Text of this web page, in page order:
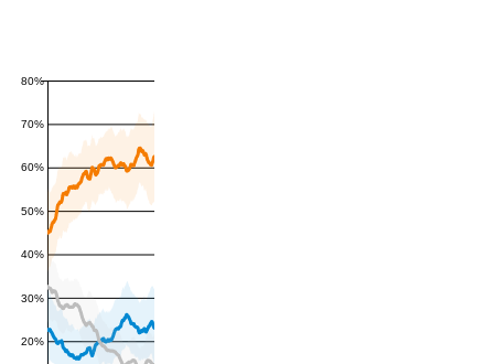
20%
30%
40%
50%
60%
70%
80%